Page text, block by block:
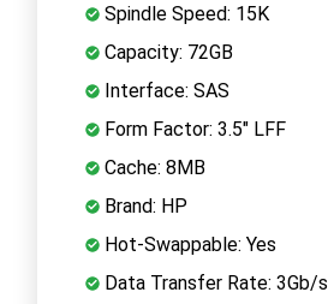
Spindle Speed: 15K
Capacity: 72GB
Interface: SAS
Form Factor: 3.5" LFF
Cache: 8MB
Brand: HP
Hot-Swappable: Yes
Data Transfer Rate: 3Gb/s